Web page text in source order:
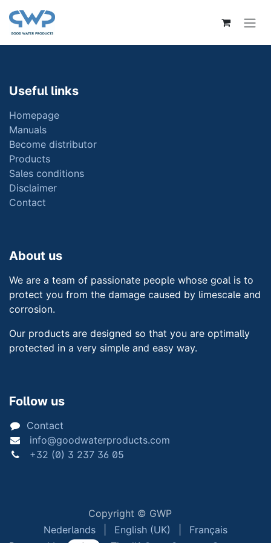
Useful links
Homepage
Manuals
Become distributor
Products
Sales conditions
Disclaimer
Contact
About us
We are a team of passionate people whose goal is to
protect you from the damage caused by limescale and
corrosion.
Our products are designed so that you are optimally
protected in a very simple and easy way.
Follow us
Contact
info@goodwaterproducts.com
+32 (0) 3 237 36 05
Copyright © GWP
Nederlands
English (UK)
Français